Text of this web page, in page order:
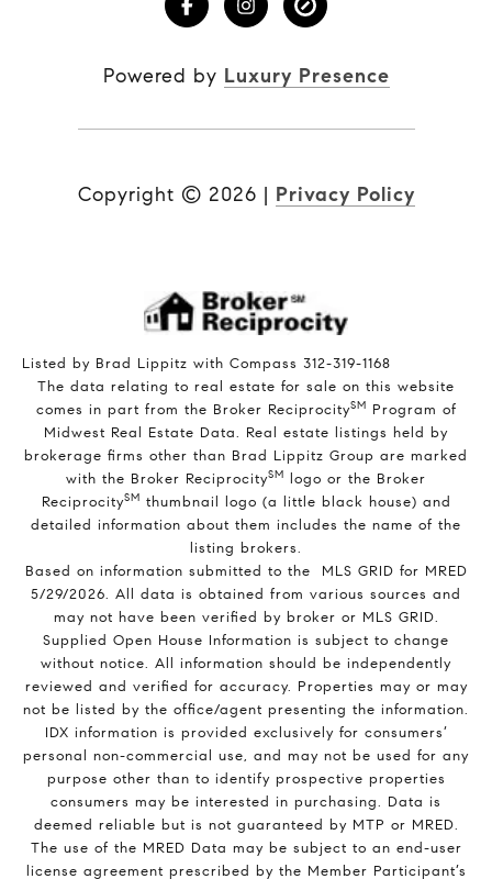
Powered by Luxury Presence
Copyright © 2026 | Privacy Policy
Listed by Brad Lippitz with Compass 312-319-1168
The data relating to real estate for sale on this website
comes in part from the Broker ReciprocitySM Program of
Midwest Real Estate Data. Real estate listings held by
brokerage firms other than Brad Lippitz Group are marked
with the Broker ReciprocitySM logo or the Broker
ReciprocitySM thumbnail logo (a little black house) and
detailed information about them includes the name of the
listing brokers.
Based on information submitted to the MLS GRID for MRED
5/29/2026. All data is obtained from various sources and
may not have been verified by broker or MLS GRID.
Supplied Open House Information is subject to change
without notice. All information should be independently
reviewed and verified for accuracy. Properties may or may
not be listed by the office/agent presenting the information.
IDX information is provided exclusively for consumers’
personal non-commercial use, and may not be used for any
purpose other than to identify prospective properties
consumers may be interested in purchasing. Data is
deemed reliable but is not guaranteed by MTP or MRED.
The use of the MRED Data may be subject to an end-user
license agreement prescribed by the Member Participant’s